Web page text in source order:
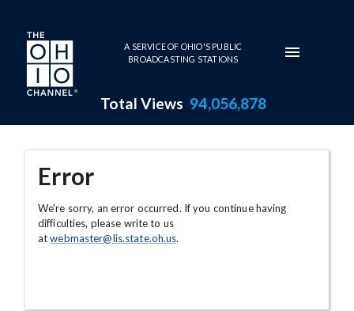
Skip to main content
A SERVICE OF OHIO'S PUBLIC
BROADCASTING STATIONS
Total Views 94,056,878
Error
We're sorry, an error occurred. If you continue having
difficulties, please write to us
atwebmaster@lis.state.oh.us.